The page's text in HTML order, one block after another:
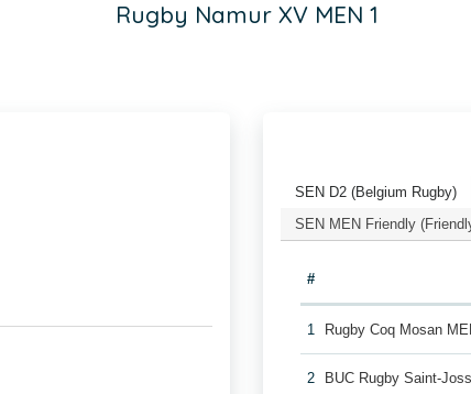
Rugby Namur XV MEN 1
SEN D2 (Belgium Rugby)
SEN MEN Friendly
#
1 Rugby Coq Mosan
2 BUC Rugby Saint-